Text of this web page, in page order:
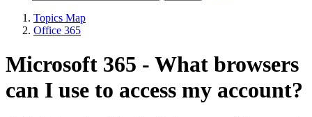
Topics Map
Office 365
Microsoft 365 - What browsers
can I use to access my account?